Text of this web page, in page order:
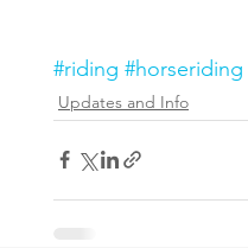
#riding #horseriding
Updates and Info